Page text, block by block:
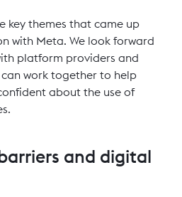
key themes that came up
with Meta. We look forward
platform providers and
work together to help
about the use of
and digital